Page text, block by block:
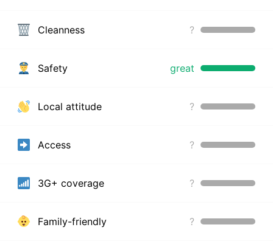
Cleanness ?
Safety great
Local attitude ?
Access ?
3G+ coverage ?
Family-friendly ?